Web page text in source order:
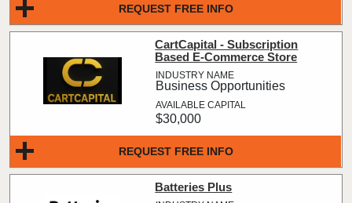
REQUEST FREE INFO
REQUEST FREE INFO
CartCapital - Subscription
Based E-Commerce Store
Business Opportunities
$30,000
Batteries Plus